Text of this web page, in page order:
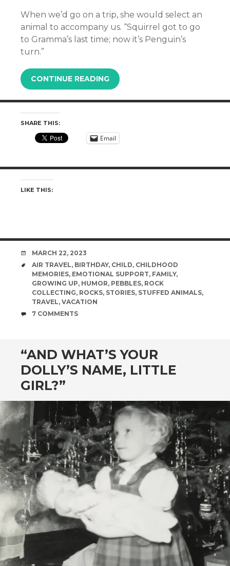
When we’d go on a trip, she would select an
animal to accompany us. “Squirrel got to go
to Gramma’s last time; now it’s Penguin’s
turn.”
CONTINUE READING
SHARE THIS:
Email
LIKE THIS:
DATE
MARCH 22, 2023
TAGS
AIR TRAVEL, BIRTHDAY, CHILD, CHILDHOOD
MEMORIES, EMOTIONAL SUPPORT, FAMILY,
GROWING UP, HUMOR, PEBBLES, ROCK
COLLECTING, ROCKS, STORIES, STUFFED ANIMALS,
TRAVEL, VACATION
COMMENTS
7 COMMENTS
“AND WHAT’S YOUR
DOLLY’S NAME, LITTLE
GIRL?”